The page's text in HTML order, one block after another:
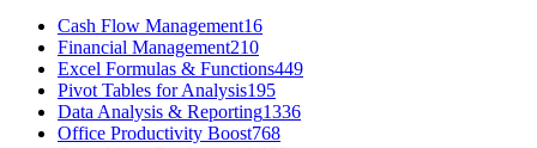
Cash Flow Management16
Financial Management210
Excel Formulas & Functions449
Pivot Tables for Analysis195
Data Analysis & Reporting1336
Office Productivity Boost768